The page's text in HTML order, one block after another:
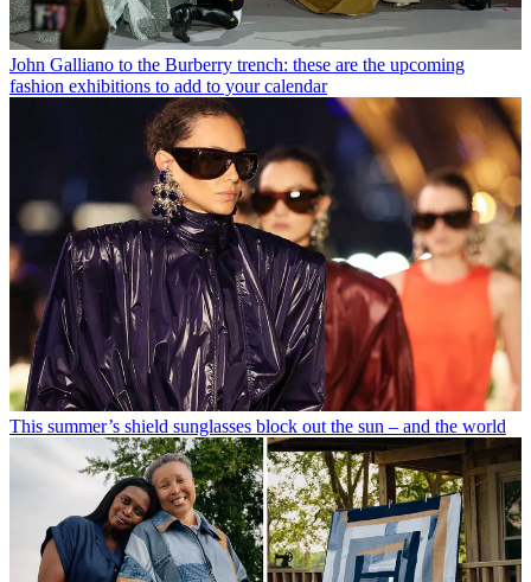
John Galliano to the Burberry trench: these are the upcoming
fashion exhibitions to add to your calendar
This summer’s shield sunglasses block out the sun – and the world